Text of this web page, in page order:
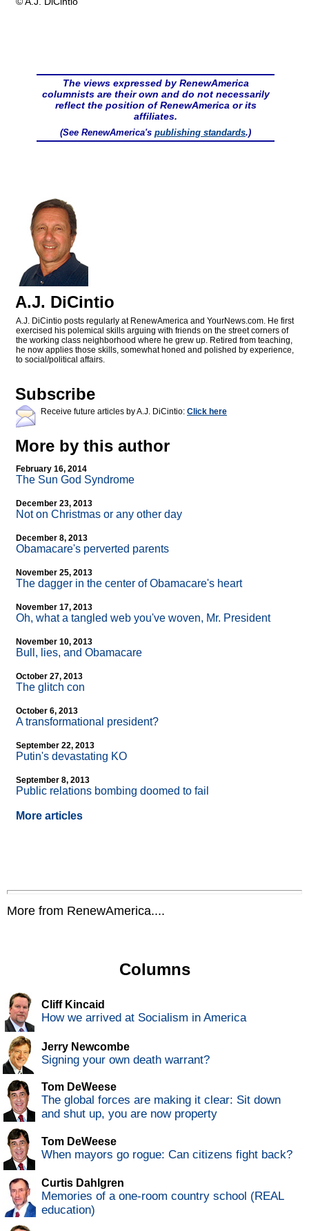
The views expressed by RenewAmerica
columnists are their own and do not necessarily
reflect the position of RenewAmerica or its
affiliates.
(See RenewAmerica's publishing standards.)
A.J. DiCintio
A.J. DiCintio posts regularly at RenewAmerica and YourNews.com. He first
exercised his polemical skills arguing with friends on the street corners of
the working class neighborhood where he grew up. Retired from teaching,
he now applies those skills, somewhat honed and polished by experience,
to social/political affairs.
Subscribe
Receive future articles by A.J. DiCintio: Click here
More by this author
February 16, 2014
The Sun God Syndrome
December 23, 2013
Not on Christmas or any other day
December 8, 2013
Obamacare's perverted parents
November 25, 2013
The dagger in the center of Obamacare's heart
November 17, 2013
Oh, what a tangled web you've woven, Mr. President
November 10, 2013
Bull, lies, and Obamacare
October 27, 2013
The glitch con
October 6, 2013
A transformational president?
September 22, 2013
Putin's devastating KO
September 8, 2013
Public relations bombing doomed to fail
More articles
More from RenewAmerica....
Columns
Cliff Kincaid
How we arrived at Socialism in America
Jerry Newcombe
Signing your own death warrant?
Tom DeWeese
The global forces are making it clear: Sit down
and shut up, you are now property
Tom DeWeese
When mayors go rogue: Can citizens fight back?
Curtis Dahlgren
Memories of a one-room country school (REAL
education)